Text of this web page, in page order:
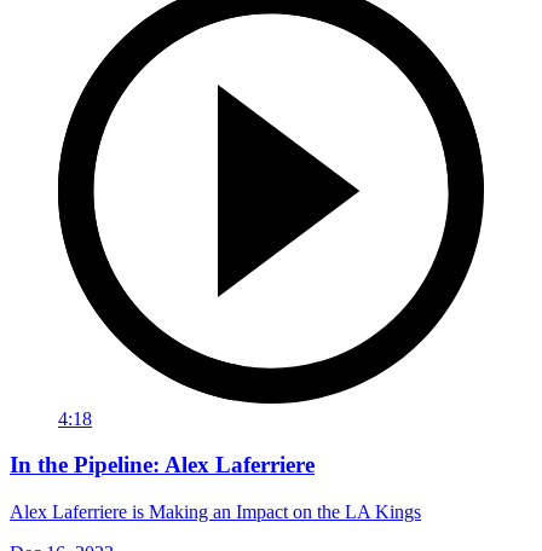
4:18
In the Pipeline: Alex Laferriere
Alex Laferriere is Making an Impact on the LA Kings